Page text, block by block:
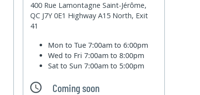
400 Rue Lamontagne Saint-Jérôme,
QC J7Y 0E1 Highway A15 North, Exit
41
Mon to Tue7:00am to 6:00pm
Wed to Fri7:00am to 8:00pm
Sat to Sun7:00am to 5:00pm
Coming soon